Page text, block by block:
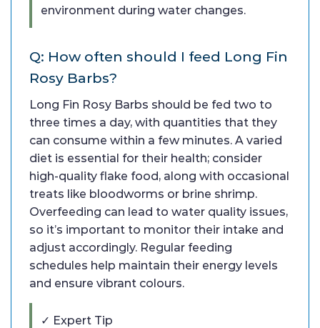
environment during water changes.
Q: How often should I feed Long Fin
Rosy Barbs?
Long Fin Rosy Barbs should be fed two to
three times a day, with quantities that they
can consume within a few minutes. A varied
diet is essential for their health; consider
high-quality flake food, along with occasional
treats like bloodworms or brine shrimp.
Overfeeding can lead to water quality issues,
so it’s important to monitor their intake and
adjust accordingly. Regular feeding
schedules help maintain their energy levels
and ensure vibrant colours.
✓ Expert Tip